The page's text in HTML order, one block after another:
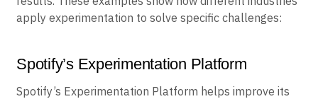
apply experimentation to solve specific challenges:
Spotify’s Experimentation Platform
Spotify’s Experimentation Platform helps improve its